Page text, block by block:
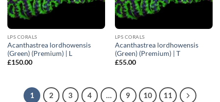
LPS CORALS
Acanthastrea lordhowensis
(Green) (Premium) | L
£150.00
LPS CORALS
Acanthastrea lordhowensis
(Green) (Premium) | T
£55.00
1 2 3 4 … 9 10 11